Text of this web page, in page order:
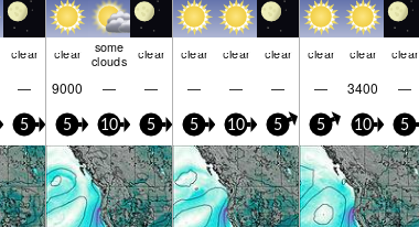
clear clear some
clouds clear clear clear clear clear clear clear
— 9000 — — — — — — 3400 —
5 5 10 5 5 10 5 5 10 5